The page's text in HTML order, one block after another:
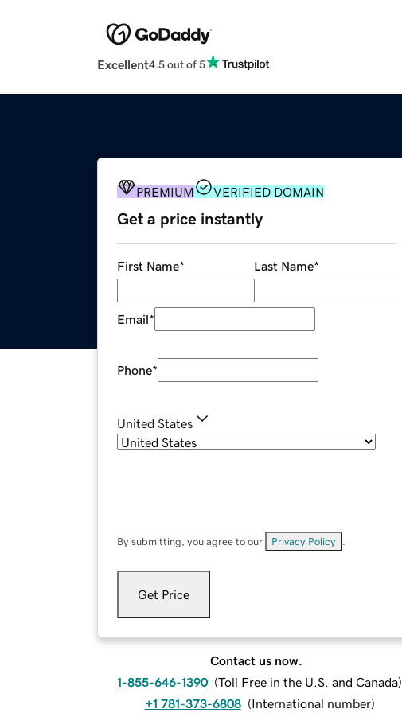
Excellent4.5 out of 5
PREMIUM VERIFIED DOMAIN
Get a price instantly
First Name* Last Name*
Email*
Phone*
United States
By submitting, you agree to our Privacy Policy
Get Price
Contact us now.
1-855-646-1390 (Toll Free in the U.S. and Canada)
+1 781-373-6808 (International number)